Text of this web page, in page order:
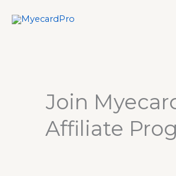
Join
Affiliate